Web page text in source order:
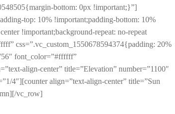
bottom: 0px !important;}”]
top: 10% !important;padding-bottom: 10%
!important;background-repeat: no-repeat
css=”.vc_custom_1550678594374{padding: 20%
font_color=”#ffffff”
align-center” title=”Elevation” number=”1100″
4″][counter align=”text-align-center” title=”Sun
vc_row]